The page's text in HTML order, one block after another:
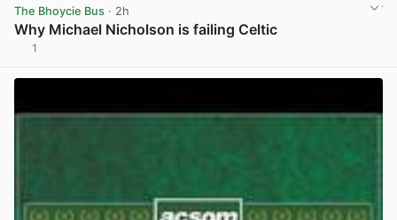
The Bhoycie Bus · 2h
Why Michael Nicholson is failing Celtic
1